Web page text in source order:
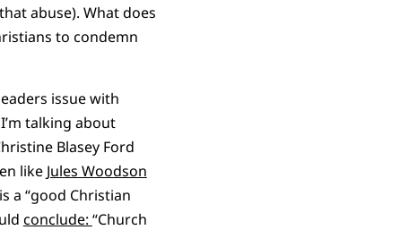
abuse). What does
to condemn
issue with
talking about
Blasey Ford
like Jules Woodson
a “good Christian
conclude: “Church